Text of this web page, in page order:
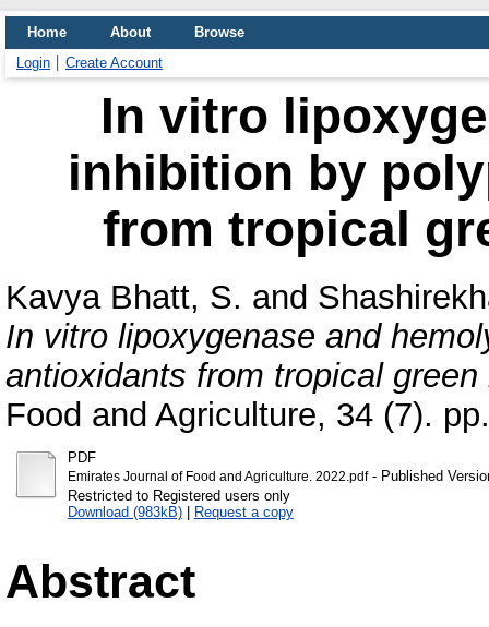
Home About
Browse
Login
Create Account
In vitro
inhibition by
from tropical
Kavya Bhatt, S. and
In vitro lipoxygenase and
antioxidants from tropical
Food and Agriculture, 34 (7).
PDF
Emirates Journal of Food and Agriculture. 2022.pdf- Published
Restricted to Registered users only
Download (983kB)| Request a copy
Abstract